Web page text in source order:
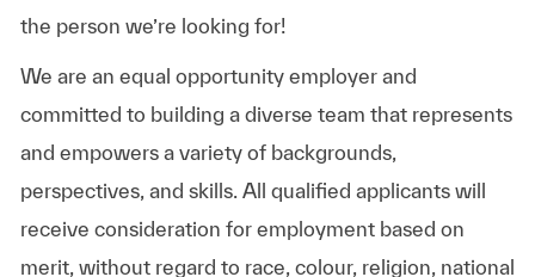
the person we’re looking for!
We are an equal opportunity employer and
committed to building a diverse team that represents
and empowers a variety of backgrounds,
perspectives, and skills. All qualified applicants will
receive consideration for employment based on
merit, without regard to race, colour, religion, national